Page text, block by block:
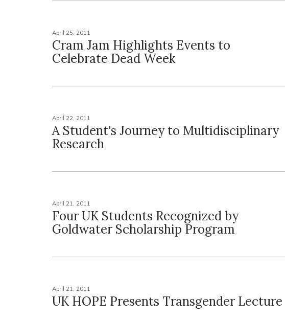
April 25, 2011
Cram Jam Highlights Events to
Celebrate Dead Week
April 22, 2011
A Student's Journey to Multidisciplinary
Research
April 21, 2011
Four UK Students Recognized by
Goldwater Scholarship Program
April 21, 2011
UK HOPE Presents Transgender Lecture